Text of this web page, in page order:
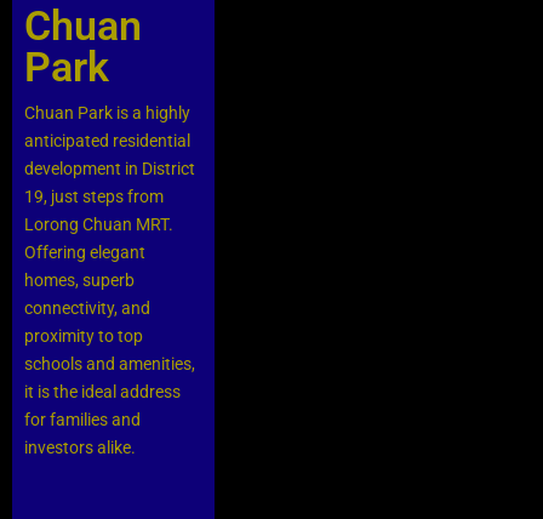
Chuan
Park
Chuan Park is a highly
anticipated residential
development in District
19, just steps from
Lorong Chuan MRT.
Offering elegant
homes, superb
connectivity, and
proximity to top
schools and amenities,
it is the ideal address
for families and
investors alike.